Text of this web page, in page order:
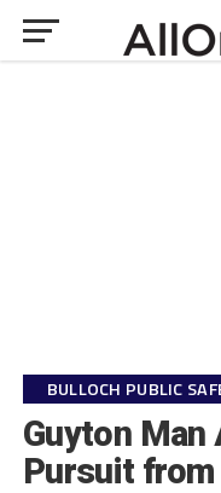
BULLOCH PUBLIC
Guyton
Pursuit